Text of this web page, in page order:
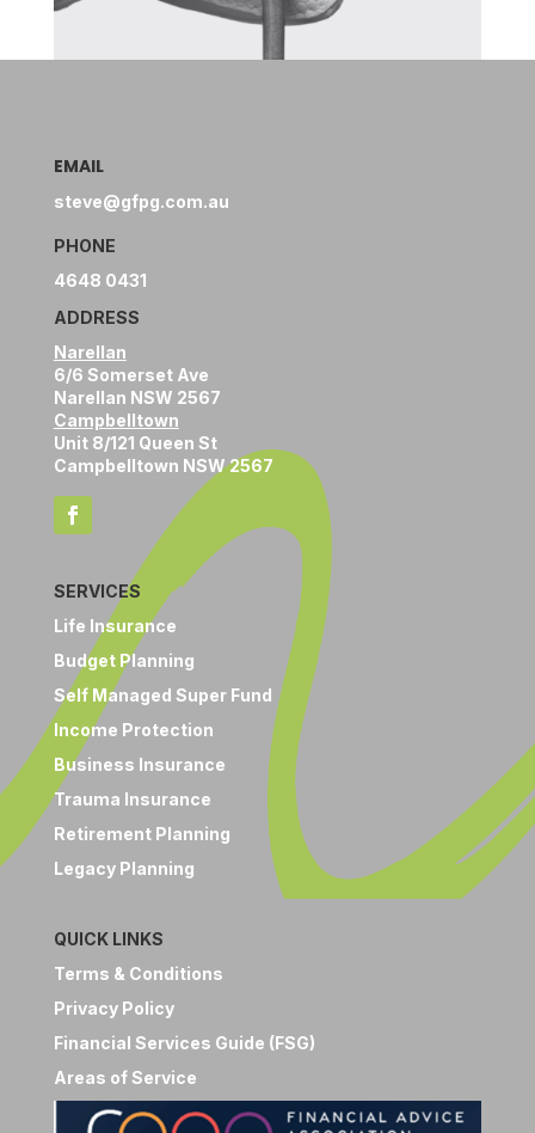
EMAIL
steve@gfpg.com.au
PHONE
4648 0431
ADDRESS
Narellan
6/6 Somerset Ave
Narellan NSW 2567
Campbelltown
Unit 8/121 Queen St
Campbelltown NSW 2567
SERVICES
Life Insurance
Budget Planning
Self Managed Super Fund
Income Protection
Business Insurance
Trauma Insurance
Retirement Planning
Legacy Planning
QUICK LINKS
Terms & Conditions
Privacy Policy
Financial Services Guide (FSG)
Areas of Service